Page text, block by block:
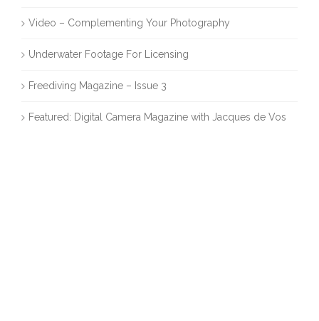
Video – Complementing Your Photography
Underwater Footage For Licensing
Freediving Magazine – Issue 3
Featured: Digital Camera Magazine with Jacques de Vos